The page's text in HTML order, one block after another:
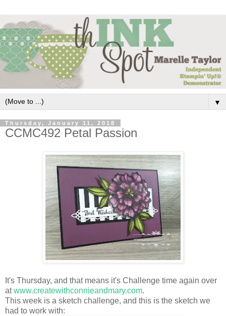
▼
Thursday, January 11, 2018
CCMC492 Petal Passion
It's Thursday, and that means it's Challenge time again over
atwww.createwithconnieandmary.com.
This week is a sketch challenge, and this is the sketch we
had to work with: